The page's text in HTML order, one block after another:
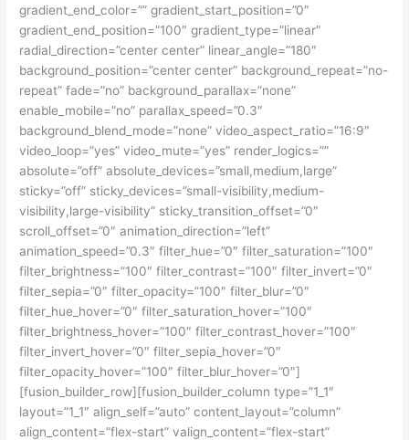
gradient_end_color=”” gradient_start_position=”0″
gradient_end_position=”100″ gradient_type=”linear”
radial_direction=”center center” linear_angle=”180″
background_position=”center center” background_repeat=”no-
repeat” fade=”no” background_parallax=”none”
enable_mobile=”no” parallax_speed=”0.3″
background_blend_mode=”none” video_aspect_ratio=”16:9″
video_loop=”yes” video_mute=”yes” render_logics=””
absolute=”off” absolute_devices=”small,medium,large”
sticky=”off” sticky_devices=”small-visibility,medium-
visibility,large-visibility” sticky_transition_offset=”0″
scroll_offset=”0″ animation_direction=”left”
animation_speed=”0.3″ filter_hue=”0″ filter_saturation=”100″
filter_brightness=”100″ filter_contrast=”100″ filter_invert=”0″
filter_sepia=”0″ filter_opacity=”100″ filter_blur=”0″
filter_hue_hover=”0″ filter_saturation_hover=”100″
filter_brightness_hover=”100″ filter_contrast_hover=”100″
filter_invert_hover=”0″ filter_sepia_hover=”0″
filter_opacity_hover=”100″ filter_blur_hover=”0″]
[fusion_builder_row][fusion_builder_column type=”1_1″
layout=”1_1″ align_self=”auto” content_layout=”column”
align_content=”flex-start” valign_content=”flex-start”